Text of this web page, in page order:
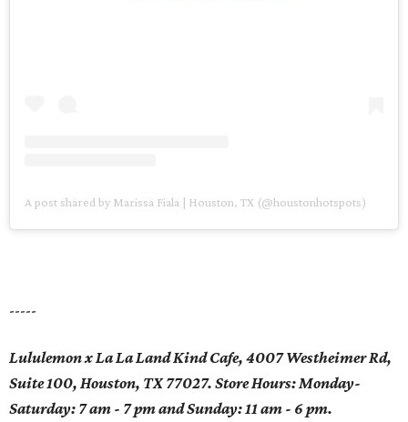
A post shared by Marissa Fiala | Houston, TX (@houstonhotspots)
-----
Lululemon x La La Land Kind Cafe, 4007 Westheimer Rd,
Suite 100, Houston, TX 77027. Store Hours: Monday-
Saturday: 7 am - 7 pm and Sunday: 11 am - 6 pm.